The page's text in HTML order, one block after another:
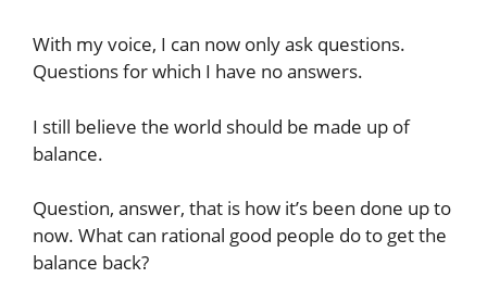
With my voice, I can now only ask questions.
Questions for which I have no answers.
I still believe the world should be made up of
balance.
Question, answer, that is how it’s been done up to
now. What can rational good people do to get the
balance back?